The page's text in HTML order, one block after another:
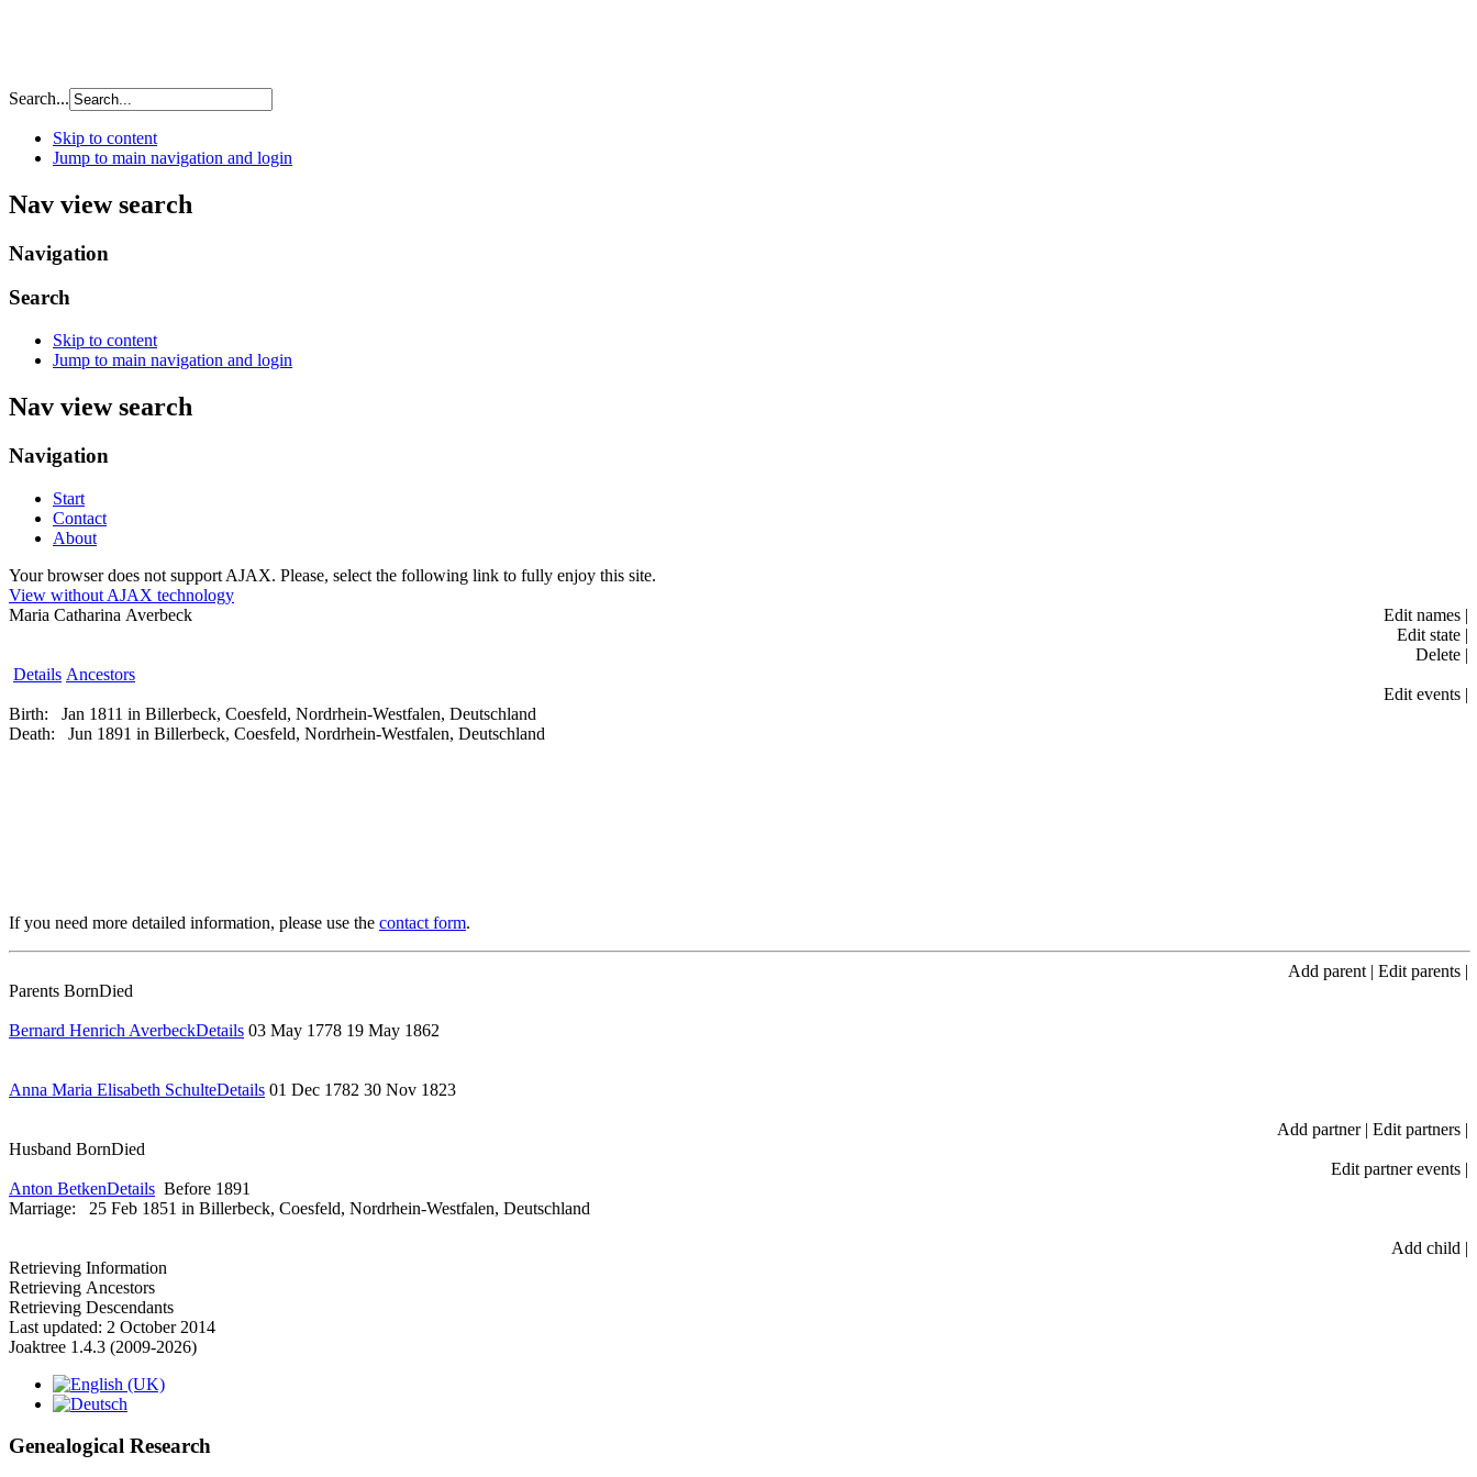
Search...
Skip to content
Jump to main navigation and login
Nav view search
Navigation
Search
Skip to content
Jump to main navigation and login
Nav view search
Navigation
Start
Contact
About
Your browser does not support AJAX. Please, select the following link to fully enjoy this site.
View without AJAX technology
Maria Catharina Averbeck
Edit names |
Edit state |
Delete |
Details Ancestors
Edit events |
Birth:
Jan 1811 in Billerbeck, Coesfeld, Nordrhein-Westfalen, Deutschland
Death:
Jun 1891 in Billerbeck, Coesfeld, Nordrhein-Westfalen, Deutschland
If you need more detailed information, please use the contact form.
Add parent | Edit parents |
Parents BornDied
Bernard Henrich AverbeckDetails 03 May 1778 19 May 1862
Anna Maria Elisabeth SchulteDetails 01 Dec 1782 30 Nov 1823
Add partner| Edit partners |
Husband BornDied
Edit partner events |
Anton BetkenDetails Before 1891
Marriage:
25 Feb 1851 in Billerbeck, Coesfeld, Nordrhein-Westfalen, Deutschland
Add child |
Retrieving Information
Retrieving Ancestors
Retrieving Descendants
Last updated: 2 October 2014
Joaktree 1.4.3 (2009-2026)
Genealogical Research